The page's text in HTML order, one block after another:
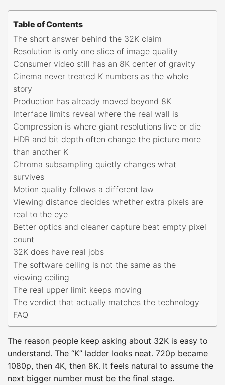
Table of Contents
The short answer behind the 32K claim
Resolution is only one slice of image quality
Consumer video still has an 8K center of gravity
Cinema never treated K numbers as the whole
story
Production has already moved beyond 8K
Interface limits reveal where the real wall is
Compression is where giant resolutions live or die
HDR and bit depth often change the picture more
than another K
Chroma subsampling quietly changes what
survives
Motion quality follows a different law
Viewing distance decides whether extra pixels are
real to the eye
Better optics and cleaner capture beat empty pixel
count
32K does have real jobs
The software ceiling is not the same as the
viewing ceiling
The real upper limit keeps moving
The verdict that actually matches the technology
FAQ
The reason people keep asking about 32K is easy to
understand. The “K” ladder looks neat. 720p became
1080p, then 4K, then 8K. It feels natural to assume the
next bigger number must be the final stage.